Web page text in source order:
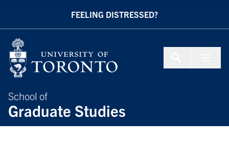
FEELING DISTRESSED?
School of
Graduate Studies